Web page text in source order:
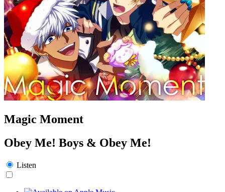
Magic Moment
Obey Me! Boys & Obey Me!
Listen